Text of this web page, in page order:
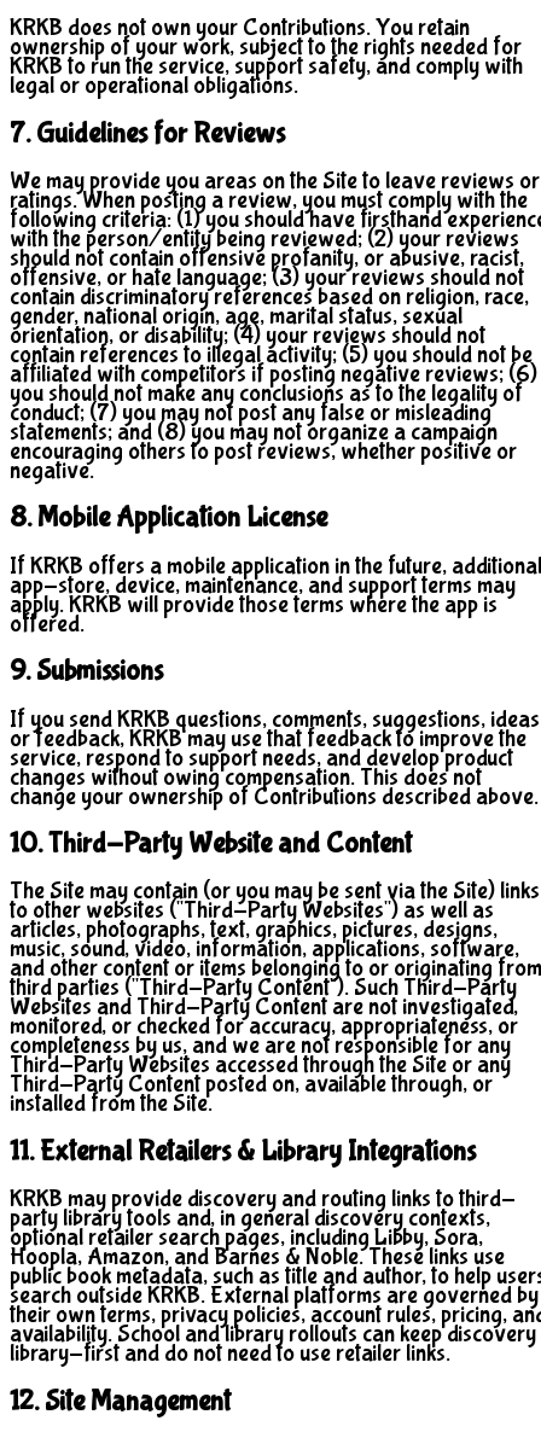
KRKB does not own your Contributions. You retain
ownership of your work, subject to the rights needed for
KRKB to run the service, support safety, and comply with
legal or operational obligations.
7. Guidelines for Reviews
We may provide you areas on the Site to leave reviews or
ratings. When posting a review, you must comply with the
following criteria: (1) you should have firsthand
with the person/entity being reviewed; (2) your reviews
should not contain offensive profanity, or abusive, racist,
offensive, or hate language; (3) your reviews should not
contain discriminatory references based on religion, race,
gender, national origin, age, marital status, sexual
orientation, or disability; (4) your reviews should not
contain references to illegal activity; (5) you should not be
affiliated with competitors if posting negative reviews; (6)
you should not make any conclusions as to the legality of
conduct; (7) you may not post any false or misleading
statements; and (8) you may not organize a campaign
encouraging others to post reviews, whether positive or
negative.
8. Mobile Application License
If KRKB offers a mobile application in the future, additional
app-store, device, maintenance, and support terms may
apply. KRKB will provide those terms where the app is
offered.
9. Submissions
If you send KRKB questions, comments, suggestions,
or feedback, KRKB may use that feedback to improve the
service, respond to support needs, and develop product
changes without owing compensation. This does not
change your ownership of Contributions described above.
10. Third-Party Website and Content
The Site may contain (or you may be sent via the Site) links
to other websites ("Third-Party Websites") as well as
articles, photographs, text, graphics, pictures, designs,
music, sound, video, information, applications, software,
and other content or items belonging to or originating from
third parties ("Third-Party Content"). Such Third-Party
Websites and Third-Party Content are not investigated,
monitored, or checked for accuracy, appropriateness, or
completeness by us, and we are not responsible for any
Third-Party Websites accessed through the Site or any
Third-Party Content posted on, available through, or
installed from the Site.
11. External Retailers & Library Integrations
KRKB may provide discovery and routing links to third-
party library tools and, in general discovery contexts,
optional retailer search pages, including Libby, Sora,
Hoopla, Amazon, and Barnes & Noble. These links use
public book metadata, such as title and author, to help
search outside KRKB. External platforms are governed by
their own terms, privacy policies, account rules, pricing,
availability. School and library rollouts can keep discovery
library-first and do not need to use retailer links.
12. Site Management